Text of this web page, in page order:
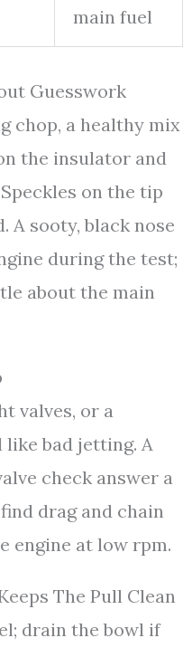
main fuel
Guesswork
chop, a healthy mix
the insulator and
on the tip
A sooty, black nose
during the test;
about the main
valves, or a
like bad jetting. A
check answer a
drag and chain
engine at low rpm.
The Pull Clean
drain the bowl if